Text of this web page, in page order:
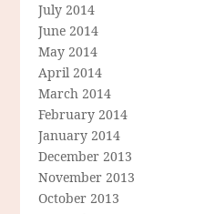
July 2014
June 2014
May 2014
April 2014
March 2014
February 2014
January 2014
December 2013
November 2013
October 2013